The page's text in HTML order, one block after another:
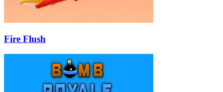
Fire Flush